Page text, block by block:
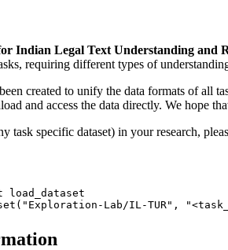
Indian Legal Text Understanding and
requiring different types of
created to unify the data formats of all
and access the data directly. We hope
task specific dataset) in your research,
load_dataset